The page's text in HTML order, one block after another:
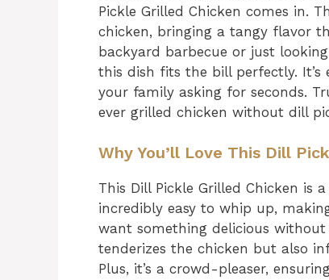
Pickle Grilled Chicken comes in.
chicken, bringing a tangy flavor
backyard barbecue or just
this dish fits the bill perfectly.
your family asking for seconds.
ever grilled chicken without dill
Why You’ll Love This Dill
This Dill Pickle Grilled Chicken is
incredibly easy to whip up,
want something delicious
tenderizes the chicken but also
Plus, it’s a crowd-pleaser,